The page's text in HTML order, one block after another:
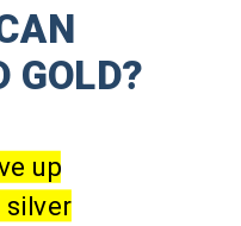
GOLD?
up
silver